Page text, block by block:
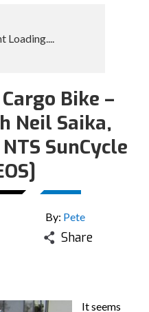
Bike –
Neil Saika,
SunCycle
By: Pete
Share
It seems